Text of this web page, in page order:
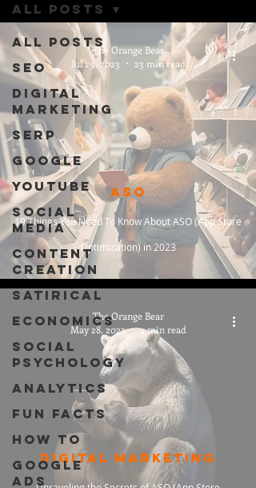
All Posts
SEO
Digital
Marketing
SERP
Google
Youtube
Social
Media
Content
Creation
Satirical
Economics
Social
Psychology
Analytics
Fun Facts
How To
Google
Ads
All Posts
19 Things You Need To Know About ASO (App Store
Optimization) in 2023
ASO
The Orange Bear
Jul 29, 2023
23 min read
Digital Marketing
The Orange Bear
May 28, 2023
4 min read